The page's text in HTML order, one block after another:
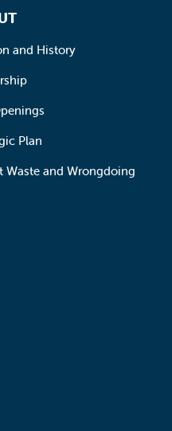
Navigation
and History
Plan
Waste and Wrongdoing